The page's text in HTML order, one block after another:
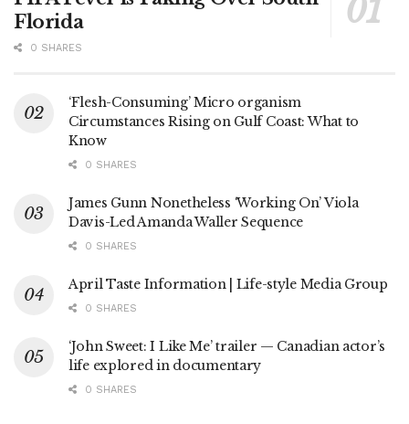
Florida
0 SHARES
‘Flesh-Consuming’ Micro organism
Circumstances Rising on Gulf Coast: What to
Know
0 SHARES
James Gunn Nonetheless ‘Working On’ Viola
Davis-Led Amanda Waller Sequence
0 SHARES
April Taste Information | Life-style Media Group
0 SHARES
‘John Sweet: I Like Me’ trailer — Canadian actor’s
life explored in documentary
0 SHARES